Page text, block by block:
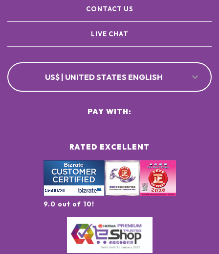
CONTACT US
LIVE CHAT
US$ | UNITED STATES ENGLISH
RATED EXCELLENT
9.0 out of 10!
PAY WITH: